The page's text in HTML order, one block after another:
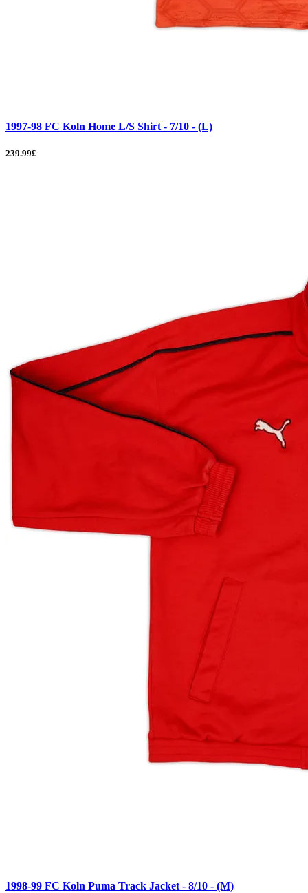
1997-98 FC Koln Home L/S Shirt - 7/10 - (L)
239.99£
1998-99 FC Koln Puma Track Jacket - 8/10 - (M)